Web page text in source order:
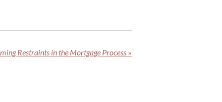
Restraints in the Mortgage Process »